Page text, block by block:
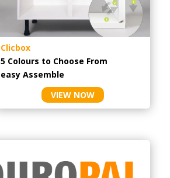
Clicbox
5 Colours to Choose From
easy Assemble
VIEW NOW